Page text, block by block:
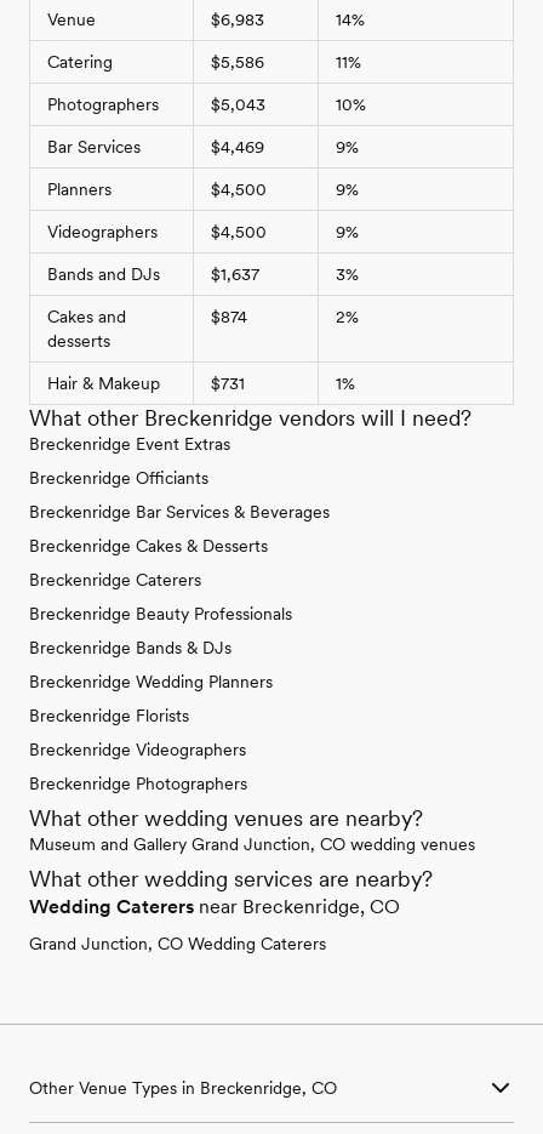
Venue $6,983 14%
Catering $5,586 11%
Photographers $5,043 10%
Bar Services $4,469 9%
Planners $4,500 9%
Videographers $4,500 9%
Bands and DJs $1,637 3%
Cakes and
desserts
$874 2%
Hair & Makeup $731 1%
What other Breckenridge vendors will I need?
Breckenridge Event Extras
Breckenridge Officiants
Breckenridge Bar Services & Beverages
Breckenridge Cakes & Desserts
Breckenridge Caterers
Breckenridge Beauty Professionals
Breckenridge Bands & DJs
Breckenridge Wedding Planners
Breckenridge Florists
Breckenridge Videographers
Breckenridge Photographers
What other wedding venues are nearby?
Museum and Gallery Grand Junction, CO wedding venues
What other wedding services are nearby?
Wedding Caterers near Breckenridge, CO
Grand Junction, CO Wedding Caterers
Other Venue Types in Breckenridge, CO